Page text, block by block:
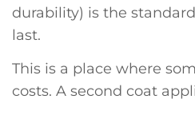
durability) is the
last.
This is a place where
costs. A second coat